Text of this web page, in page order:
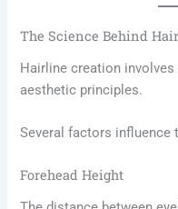
The Science Behind
Hairline creation
aesthetic principles.
Several factors influence
Forehead Height